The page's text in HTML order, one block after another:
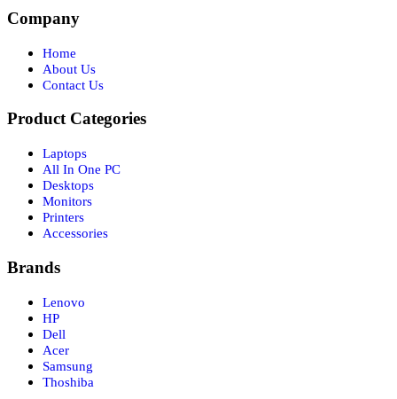
Company
Home
About Us
Contact Us
Product Categories
Laptops
All In One PC
Desktops
Monitors
Printers
Accessories
Brands
Lenovo
HP
Dell
Acer
Samsung
Thoshiba